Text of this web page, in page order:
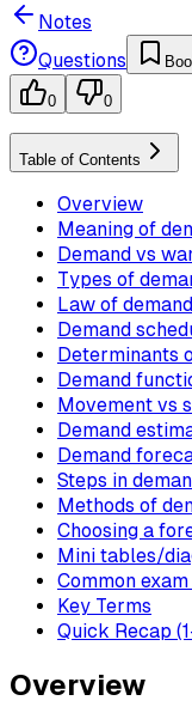
Notes
Questions
0 0
Table of Contents
Overview
Meaning of
Demand vs
Types of
Law of
Demand
Determinants
Demand
Movement vs
Demand
Demand
Steps in
Methods of
Choosing a
Mini tables/
Common
Key Terms
Quick Recap
Overview